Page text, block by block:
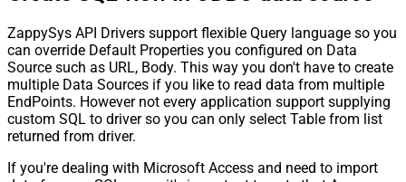
ZappySys API Drivers support flexible Query language so you
can override Default Properties you configured on Data
Source such as URL, Body. This way you don't have to create
multiple Data Sources if you like to read data from multiple
EndPoints. However not every application support supplying
custom SQL to driver so you can only select Table from list
returned from driver.
If you're dealing with Microsoft Access and need to import